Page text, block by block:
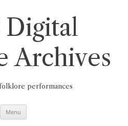
Digital
Archives
performances
Menu